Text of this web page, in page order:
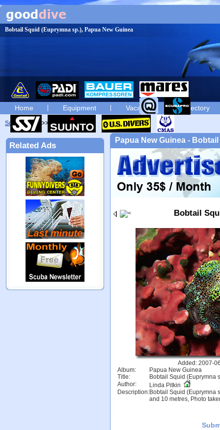
Bobtail Squid (Euprymna sp.), Papua New Guinea
Home Equipment Vacation Directory
Scuba diving diving photos
Related Ads
Papua New Guinea -
Bobtail
Added: 2007-
Album:
Papua New Guinea
Title:
Bobtail Squid (Euprymna
Author:
Linda Pitkin
Description:Bobtail Squid (Euprymna
and 10 metres, Photo